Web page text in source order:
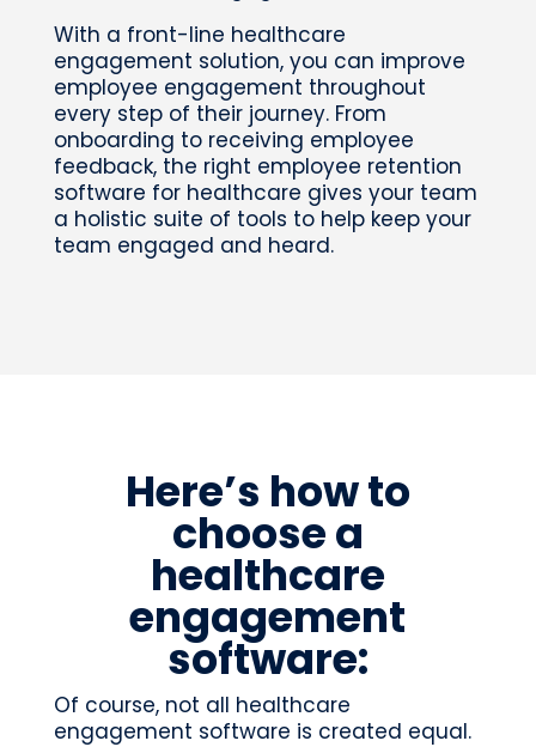
With a front-line healthcare
engagement solution, you can improve
employee engagement throughout
every step of their journey. From
onboarding to receiving employee
feedback, the right employee retention
software for healthcare gives your team
a holistic suite of tools to help keep your
team engaged and heard.
Here’s how to
choose a
healthcare
engagement
software:
Of course, not all healthcare
engagement software is created equal.